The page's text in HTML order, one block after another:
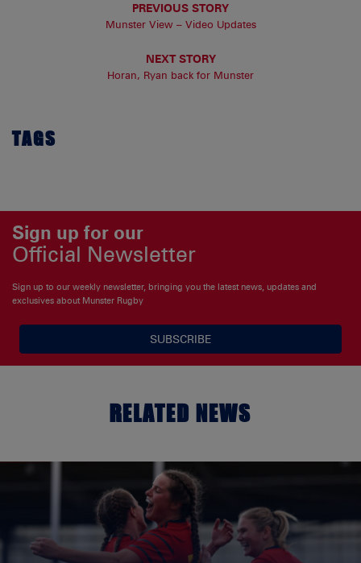
PREVIOUS STORY
Munster View – Video Updates
NEXT STORY
Horan, Ryan back for Munster
TAGS
Sign up for our
Official Newsletter
Sign up to our weekly newsletter, bringing you the latest news, updates and
exclusives about Munster Rugby
SUBSCRIBE
RELATED NEWS